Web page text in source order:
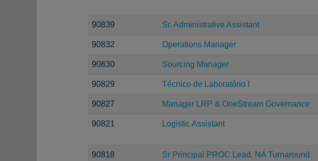
90839 Sr. Administrative Assistant
90832 Operations Manager
90830 Sourcing Manager
90829 Técnico de Laboratório I
90827 Manager LRP & OneStream Governance
90821 Logistic Assistant
90818
Sr Principal PROC Lead, NA Turnaround